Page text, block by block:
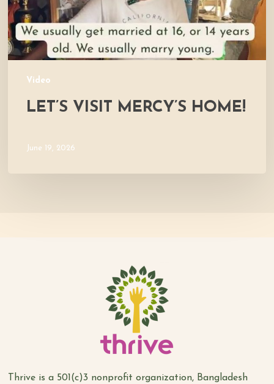
Video
LET’S VISIT MERCY’S HOME!
June 19, 2026
Thrive is a 501(c)3 nonprofit organization, Bangladesh